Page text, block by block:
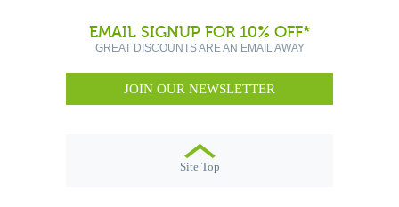
EMAIL SIGNUP FOR 10% OFF*
GREAT DISCOUNTS ARE AN EMAIL AWAY
JOIN OUR NEWSLETTER
Site Top